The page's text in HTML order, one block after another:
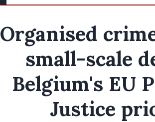
Organised
small-scale
Belgium's EU
Justice